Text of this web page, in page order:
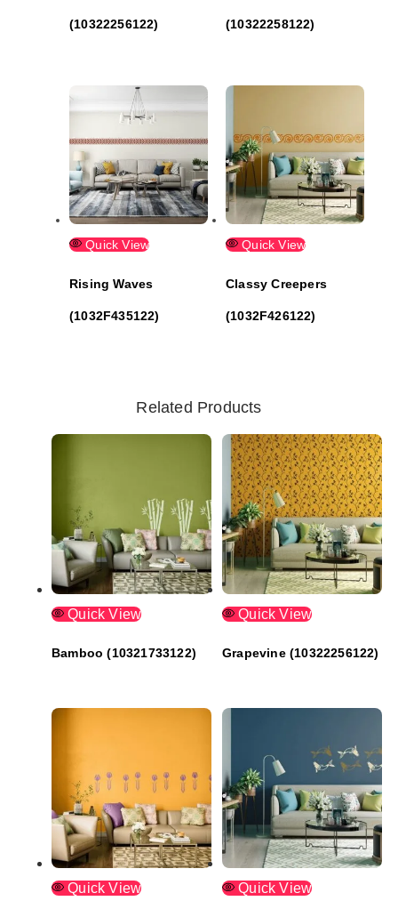
(10322256122) (10322258122)
Quick View
Rising Waves
(1032F435122)
Quick View
Classy Creepers
(1032F426122)
Related Products
Quick View
Bamboo (10321733122)
Quick View
Grapevine (10322256122)
Quick View Quick View